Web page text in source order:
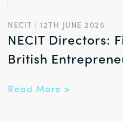
NECIT | 12TH JUNE 2025
NECIT Directors:
British
Read More >